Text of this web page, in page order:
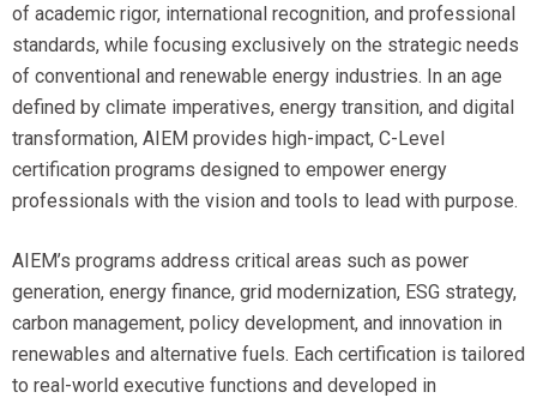
of academic rigor, international recognition, and professional
standards, while focusing exclusively on the strategic needs
of conventional and renewable energy industries. In an age
defined by climate imperatives, energy transition, and digital
transformation, AIEM provides high-impact, C-Level
certification programs designed to empower energy
professionals with the vision and tools to lead with purpose.
AIEM’s programs address critical areas such as power
generation, energy finance, grid modernization, ESG strategy,
carbon management, policy development, and innovation in
renewables and alternative fuels. Each certification is tailored
to real-world executive functions and developed in